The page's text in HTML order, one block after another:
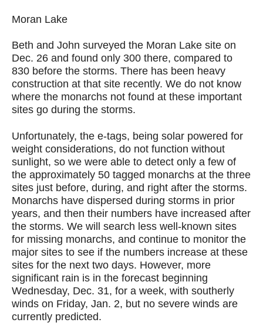
Moran Lake
Beth and John surveyed the Moran Lake site on
Dec. 26 and found only 300 there, compared to
830 before the storms. There has been heavy
construction at that site recently. We do not know
where the monarchs not found at these important
sites go during the storms.
Unfortunately, the e-tags, being solar powered for
weight considerations, do not function without
sunlight, so we were able to detect only a few of
the approximately 50 tagged monarchs at the three
sites just before, during, and right after the storms.
Monarchs have dispersed during storms in prior
years, and then their numbers have increased after
the storms. We will search less well-known sites
for missing monarchs, and continue to monitor the
major sites to see if the numbers increase at these
sites for the next two days. However, more
significant rain is in the forecast beginning
Wednesday, Dec. 31, for a week, with southerly
winds on Friday, Jan. 2, but no severe winds are
currently predicted.